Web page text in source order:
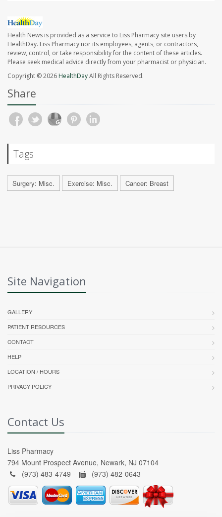
Health News is provided as a service to Liss Pharmacy site users by
HealthDay. Liss Pharmacy nor its employees, agents, or contractors,
review, control, or take responsibility for the content of these articles.
Please seek medical advice directly from your pharmacist or physician.
Copyright © 2026HealthDayAll Rights Reserved.
Share
Tags
Surgery: Misc. Exercise: Misc. Cancer: Breast
Site Navigation
GALLERY
PATIENT RESOURCES
CONTACT
HELP
LOCATION / HOURS
PRIVACY POLICY
Contact Us
Liss Pharmacy
794 Mount Prospect Avenue, Newark, NJ 07104
(973) 483-4749 -
(973) 482-0643